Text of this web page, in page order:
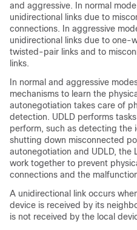
and aggressive. In normal
unidirectional links due to
connections. In aggressive
unidirectional links due to one-
twisted-pair links and to
links.
In normal and aggressive
mechanisms to learn the
autonegotiation takes care of
detection. UDLD performs
perform, such as detecting the
shutting down misconnected
autonegotiation and UDLD, the
work together to prevent
connections and the
A unidirectional link occurs
device is received by its
is not received by the local